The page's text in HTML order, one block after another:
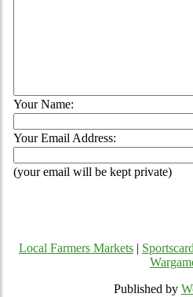
Your Name:
Your Email Address:
(your email will be kept private)
Local Farmers Markets
Published by